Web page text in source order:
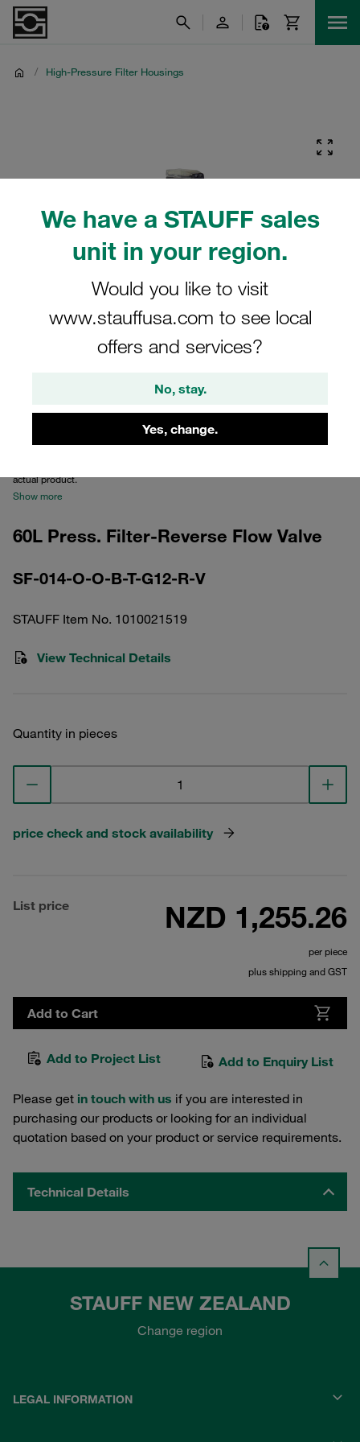
We have a STAUFF sales
unit in your region.
Would you like to visit
www.stauffusa.com to see local
offers and services?
No, stay.
Yes, change.
/ High-Pressure Filter Housings
actual product.
Show more
60L Press. Filter-Reverse Flow Valve
SF-014-O-O-B-T-G12-R-V
STAUFF Item No. 1010021519
View Technical Details
Quantity in pieces
price check and stock availability
List price NZD 1,255.26
per piece
plus shipping and GST
Add to Cart
Add to Project List Add to Enquiry List
Please get in touch with us if you are interested in
purchasing our products or looking for an individual
quotation based on your product or service requirements.
Technical Details
STAUFF NEW ZEALAND
Change region
LEGAL INFORMATION